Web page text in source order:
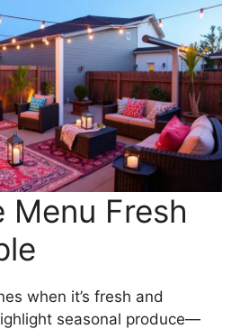
Menu Fresh
when it’s fresh and
seasonal produce—